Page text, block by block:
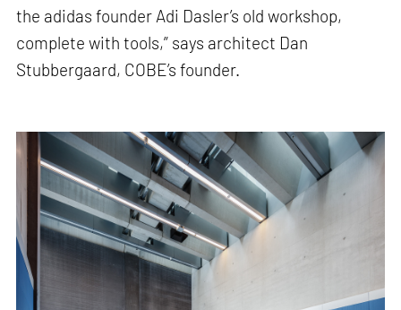
the adidas founder Adi Dasler’s old workshop,
complete with tools,” says architect Dan
Stubbergaard, COBE’s founder.